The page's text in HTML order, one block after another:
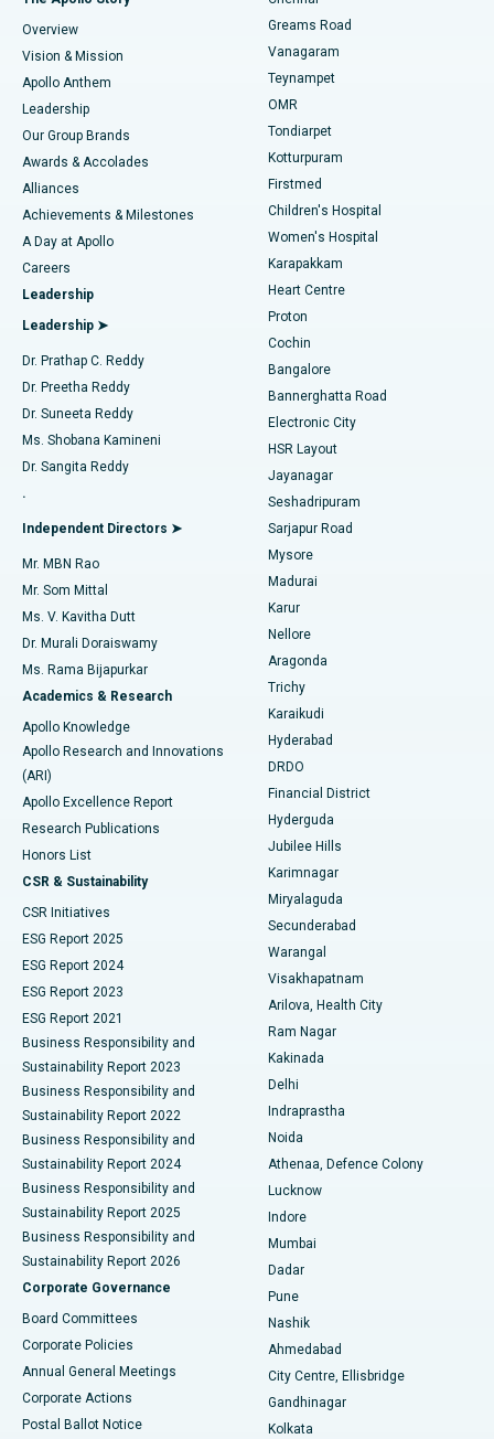
Find Dentist
Find Pediatric
Find Dermatologist
Find Urologist
Find Diabetologist
Find Gynecologist
Find General Physician
Find Psychologist
Find General Surgeon
Best Heart Centre in Thousand Lights, Chennai
Best Hospital in Jubilee Hills, Hyderabad
Best Hospital in Tondiarpet, Chennai
Best Hospital in Kotturpuram, Chennai
Best Hospital in Kovai Road, Karur
Best Hospital in Karapakkam, Chennai
Best Hospital in Arilova, Vizag
Best Hospital in Kanpur Road, Lucknow
Best Hospital in Sector-26, Noida
Best Hospital in Gandhinagar, Ahmedabad
Best Hospital in Aragonda, Andhra Pradesh
Best Hospital in Bannerghatta Road, Bangalore
Best Hospital in Unit-15, Bhubaneswar
Best Hospital in Seepat Road, Bilaspur
Best Hospital in Ellisbridge, Ahmedabad
Best Hospital in New Delhi
Best Hospital in DRDO, Hyderabad
Best Hospital in G S Road, Guwahati
Best Hospital in Hyderguda, Hyderabad
Best Hospital in Vijay Nagar, Indore
Best Hospital in Suryaraopeta Main Road, Kakinada
Best Hospital in Canal Circular Road, Kolkata
Best Hospital in CBD Belapur, Navi Mumbai
Best Hospital in Panchavati, Nashik
Best Hospital in secunderabad, Hyderabad
Best Hospital in Seshadripuram, Bangalore
Best Hospital in Waltair Main Road, Visakhapatnam
Best Hospital in Subhash Nagar Road, Karimnagar
Best Hospital in Managari, Karaikudi
Best Hospital in Arepally, Warangal
Best Hospital in Arera Colony, Bhopal
Best Hospital in Jayanagar, Bangalore
Sleeve Gastrectomy
Lasik Surgery
Liposuction
Coronary Angiogram
Transcatheter Aortic Valve Replacement
MitraClip Valve Repair
Minimally Invasive Cardiac Surgery
Catheter Ablation
ACL Reconstruction Surgery
Reverse Shoulder Replacement
Endometrial Ablation
Uterine Artery Embolization
Ovarian Cystectomy
Breast Cancer Surgery
Brachytherapy
Colonoscopy
Polypectomy
Deep Brain Stimulation
Peritoneal Dialysis
Kidney Biopsy
Parathyroidectomy
Ceramic Total Knee Replacement
ERCP
Overview
Vision & Mission
Apollo Anthem
Leadership
Our Group Brands
Awards & Accolades
Alliances
Achievements & Milestones
A Day at Apollo
Careers
Leadership
Leadership ➤
Dr. Prathap C. Reddy
Dr. Preetha Reddy
Dr. Suneeta Reddy
Ms. Shobana Kamineni
Dr. Sangita Reddy
.
Independent Directors ➤
Mr. MBN Rao
Mr. Som Mittal
Ms. V. Kavitha Dutt
Dr. Murali Doraiswamy
Ms. Rama Bijapurkar
Academics & Research
Apollo Knowledge
Apollo Research and Innovations
(ARI)
Apollo Excellence Report
Research Publications
Honors List
CSR & Sustainability
CSR Initiatives
ESG Report 2025
ESG Report 2024
ESG Report 2023
ESG Report 2021
Business Responsibility and
Sustainability Report 2023
Business Responsibility and
Sustainability Report 2022
Business Responsibility and
Sustainability Report 2024
Business Responsibility and
Sustainability Report 2025
Business Responsibility and
Sustainability Report 2026
Corporate Governance
Board Committees
Corporate Policies
Annual General Meetings
Corporate Actions
Postal Ballot Notice
Greams Road
Vanagaram
Teynampet
OMR
Tondiarpet
Kotturpuram
Firstmed
Children's Hospital
Women's Hospital
Karapakkam
Heart Centre
Proton
Cochin
Bangalore
Bannerghatta Road
Electronic City
HSR Layout
Jayanagar
Seshadripuram
Sarjapur Road
Mysore
Madurai
Karur
Nellore
Aragonda
Trichy
Karaikudi
Hyderabad
DRDO
Financial District
Hyderguda
Jubilee Hills
Karimnagar
Miryalaguda
Secunderabad
Warangal
Visakhapatnam
Arilova, Health City
Ram Nagar
Kakinada
Delhi
Indraprastha
Noida
Athenaa, Defence Colony
Lucknow
Indore
Mumbai
Dadar
Pune
Nashik
Ahmedabad
City Centre, Ellisbridge
Gandhinagar
Kolkata